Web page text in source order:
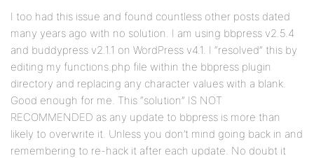
I too had this issue and found countless other posts dated
many years ago with no solution. I am using bbpress v2.5.4
and buddypress v2.1.1 on WordPress v4.1. I “resolved” this by
editing my functions.php file within the bbpress plugin
directory and replacing any character values with a blank.
Good enough for me. This “solution” IS NOT
RECOMMENDED as any update to bbpress is more than
likely to overwrite it. Unless you don’t mind going back in and
remembering to re-hack it after each update. No doubt it